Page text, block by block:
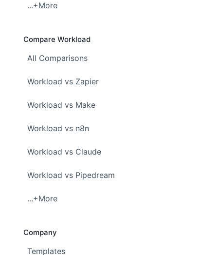
...+More
Compare Workload
All Comparisons
Workload vs Zapier
Workload vs Make
Workload vs n8n
Workload vs Claude
Workload vs Pipedream
...+More
Company
Templates